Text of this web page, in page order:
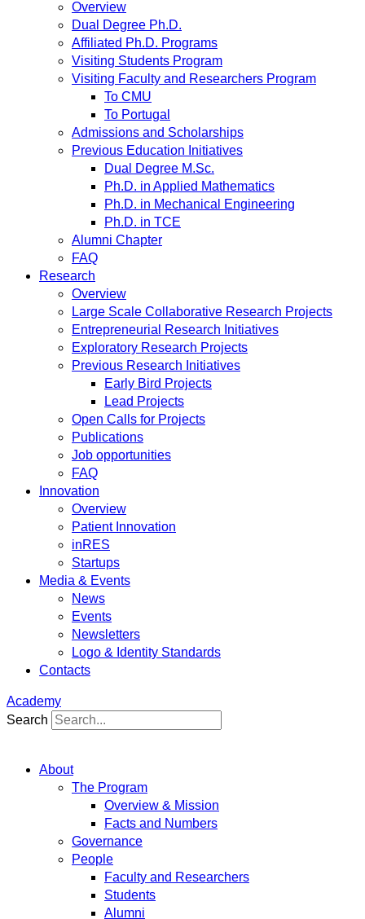
Overview
Dual Degree Ph.D.
Affiliated Ph.D. Programs
Visiting Students Program
Visiting Faculty and Researchers Program
To CMU
To Portugal
Admissions and Scholarships
Previous Education Initiatives
Dual Degree M.Sc.
Ph.D. in Applied Mathematics
Ph.D. in Mechanical Engineering
Ph.D. in TCE
Alumni Chapter
FAQ
Research
Overview
Large Scale Collaborative Research Projects
Entrepreneurial Research Initiatives
Exploratory Research Projects
Previous Research Initiatives
Early Bird Projects
Lead Projects
Open Calls for Projects
Publications
Job opportunities
FAQ
Innovation
Overview
Patient Innovation
inRES
Startups
Media & Events
News
Events
Newsletters
Logo & Identity Standards
Contacts
Academy
Search
About
The Program
Overview & Mission
Facts and Numbers
Governance
People
Faculty and Researchers
Students
Alumni